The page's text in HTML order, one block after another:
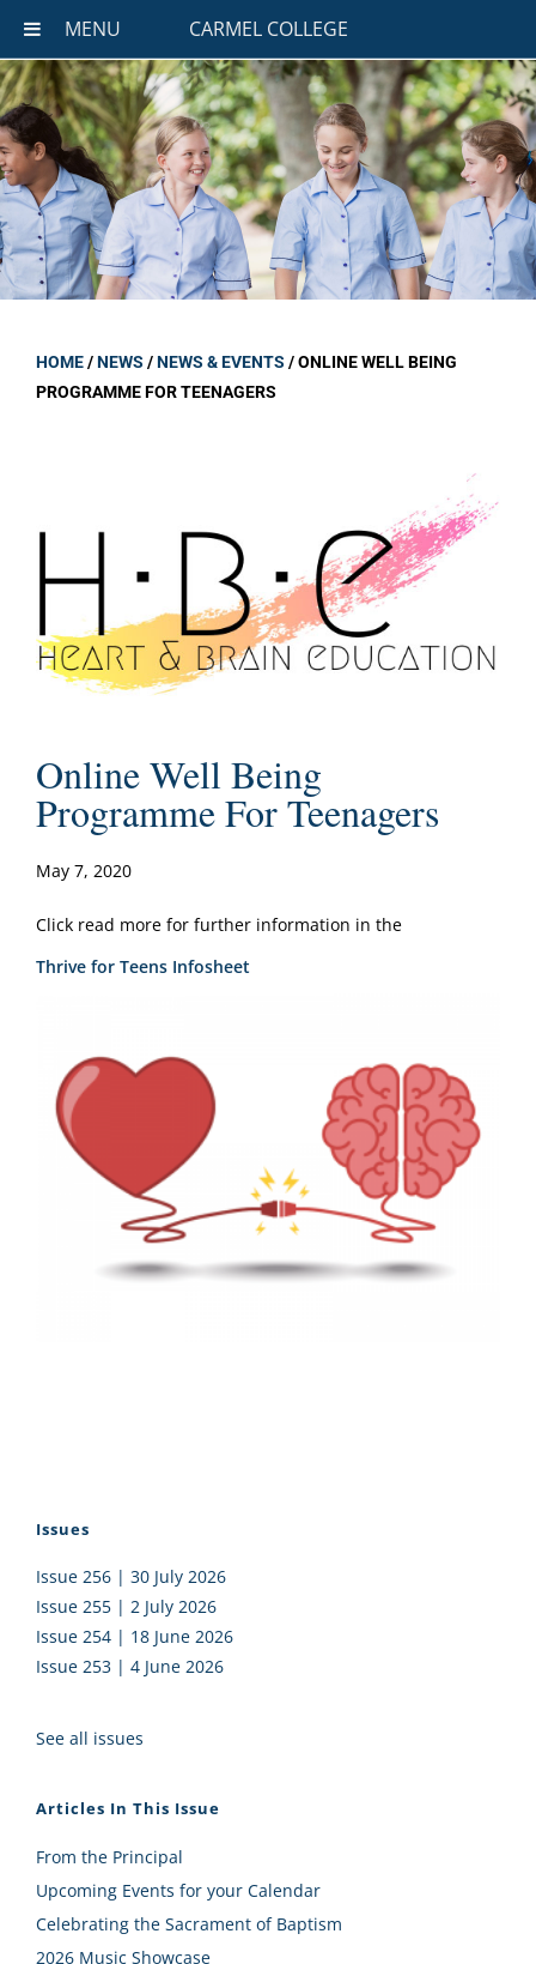
MENU CARMEL COLLEGE
HOME/NEWS /NEWS & EVENTS /ONLINE WELL BEING
PROGRAMME FOR TEENAGERS
Online Well Being
Programme For Teenagers
May 7, 2020
Click read more for further information in the
Thrive for Teens Infosheet
Issues
Issue 256 | 30 July 2026
Issue 255 | 2 July 2026
Issue 254 | 18 June 2026
Issue 253 | 4 June 2026
See all issues
Articles In This Issue
From the Principal
Upcoming Events for your Calendar
Celebrating the Sacrament of Baptism
2026 Music Showcase